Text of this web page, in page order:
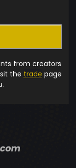
from creators
the trade page